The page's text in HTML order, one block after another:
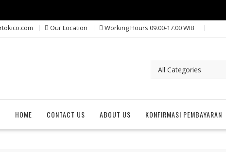
Our Location Working Hours 09.00-17.00 WIB
HOME CONTACT US ABOUT US KONFIRMASI PEMBAYARAN